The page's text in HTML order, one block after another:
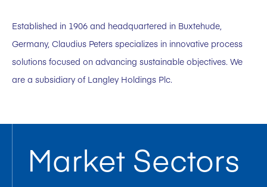
Established in 1906 and headquartered in Buxtehude,
Germany, Claudius Peters specializes in innovative process
solutions focused on advancing sustainable objectives. We
are a subsidiary of Langley Holdings Plc.
Market Sectors